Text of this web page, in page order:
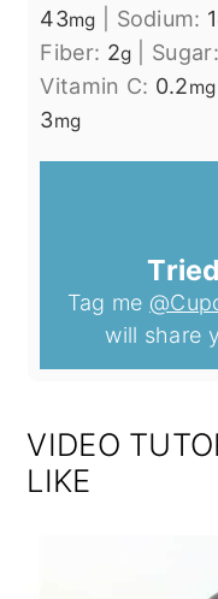
43mg Sodium:
Fiber: 2g Sugar:
Vitamin C: 0.2mg
3mg
Tag me
will share
VIDEO
LIKE